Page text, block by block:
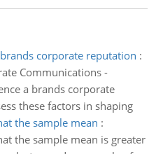
corporate reputation :
Communications -
a brands corporate
these factors in shaping
the sample mean :
the sample mean is greater